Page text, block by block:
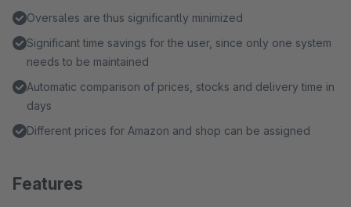
Oversales are thus significantly minimized
Significant time savings for the user, since only one system
needs to be maintained
Automatic comparison of prices, stocks and delivery time in
days
Different prices for Amazon and shop can be assigned
Features